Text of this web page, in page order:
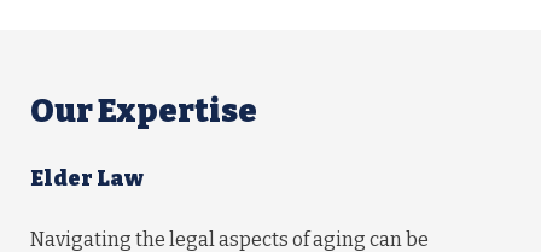
Our Expertise
Elder Law
Navigating the legal aspects of aging can be